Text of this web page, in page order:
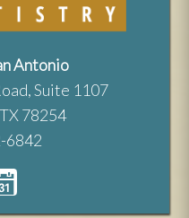
Antonio
Suite 1107
78254
6842